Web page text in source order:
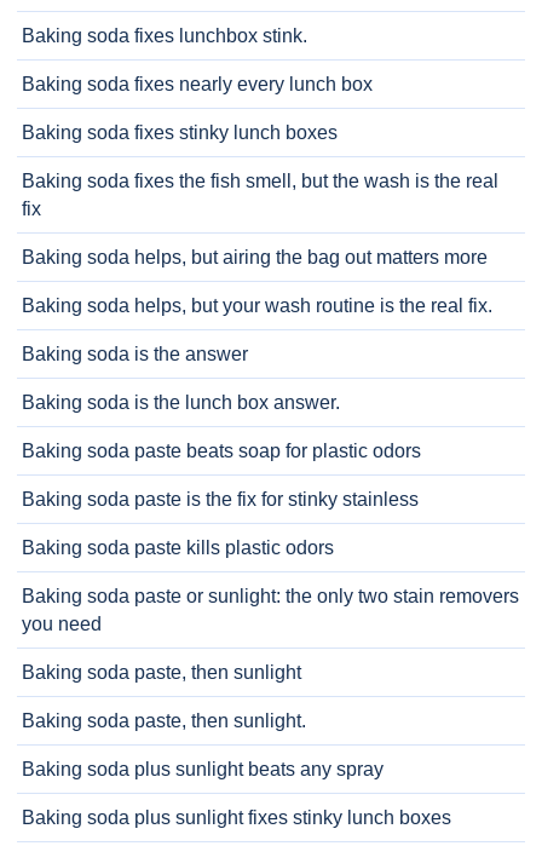
Baking soda fixes lunchbox stink.
Baking soda fixes nearly every lunch box
Baking soda fixes stinky lunch boxes
Baking soda fixes the fish smell, but the wash is the real
fix
Baking soda helps, but airing the bag out matters more
Baking soda helps, but your wash routine is the real fix.
Baking soda is the answer
Baking soda is the lunch box answer.
Baking soda paste beats soap for plastic odors
Baking soda paste is the fix for stinky stainless
Baking soda paste kills plastic odors
Baking soda paste or sunlight: the only two stain removers
you need
Baking soda paste, then sunlight
Baking soda paste, then sunlight.
Baking soda plus sunlight beats any spray
Baking soda plus sunlight fixes stinky lunch boxes